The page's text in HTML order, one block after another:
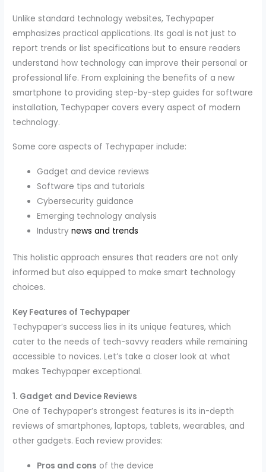
Unlike standard technology websites, Techypaper
emphasizes practical applications. Its goal is not just to
report trends or list specifications but to ensure readers
understand how technology can improve their personal or
professional life. From explaining the benefits of a new
smartphone to providing step-by-step guides for software
installation, Techypaper covers every aspect of modern
technology.
Some core aspects of Techypaper include:
Gadget and device reviews
Software tips and tutorials
Cybersecurity guidance
Emerging technology analysis
Industrynews and trends
This holistic approach ensures that readers are not only
informed but also equipped to make smart technology
choices.
Key Features of Techypaper
Techypaper’s success lies in its unique features, which
cater to the needs of tech-savvy readers while remaining
accessible to novices. Let’s take a closer look at what
makes Techypaper exceptional.
1. Gadget and Device Reviews
One of Techypaper’s strongest features is its in-depth
reviews of smartphones, laptops, tablets, wearables, and
other gadgets. Each review provides:
Pros and cons of the device